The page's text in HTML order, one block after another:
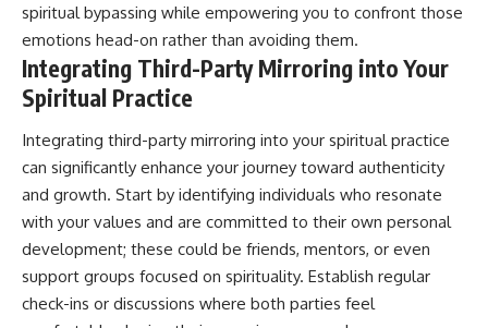
spiritual bypassing while empowering you to confront those
emotions head-on rather than avoiding them.
Integrating Third-Party Mirroring into Your
Spiritual Practice
Integrating third-party mirroring into your spiritual practice
can significantly enhance your journey toward authenticity
and growth. Start by identifying individuals who resonate
with your values and are committed to their own personal
development; these could be friends, mentors, or even
support groups focused on spirituality. Establish regular
check-ins or discussions where both parties feel